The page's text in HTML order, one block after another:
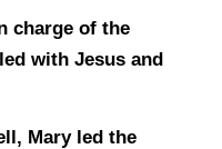
charge of the
with Jesus and
Mary led the